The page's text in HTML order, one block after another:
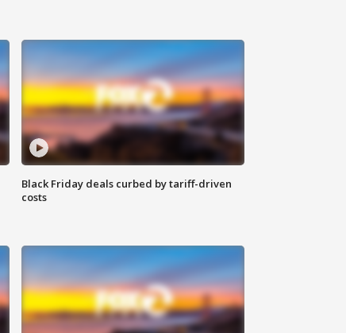
Black Friday deals curbed by tariff-driven
costs